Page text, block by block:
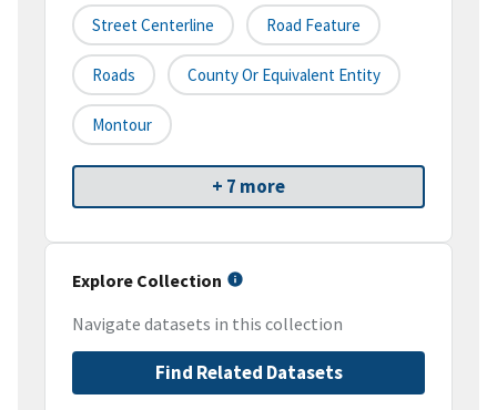
Street Centerline Road Feature
Roads County Or Equivalent Entity
Montour
+ 7 more
Explore Collection
Navigate datasets in this collection
Find Related Datasets